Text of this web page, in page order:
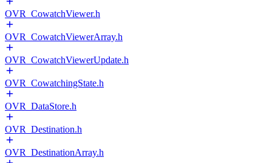
OVR_CowatchViewer.h
OVR_CowatchViewerArray.h
OVR_CowatchViewerUpdate.h
OVR_CowatchingState.h
OVR_DataStore.h
OVR_Destination.h
OVR_DestinationArray.h